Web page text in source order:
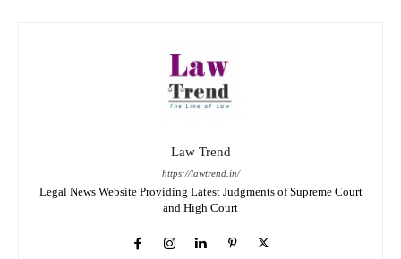
Law Trend
https://lawtrend.in/
Legal News Website Providing Latest Judgments of Supreme Court
and High Court